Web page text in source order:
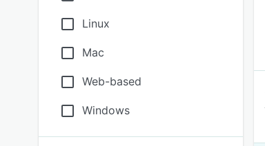
Linux
Mac
Web-based
Windows